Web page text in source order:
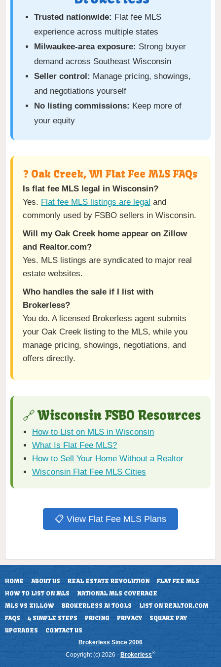
Trusted nationwide: Flat fee MLS
experience across multiple states
Milwaukee-area exposure: Strong buyer
demand across Southeast Wisconsin
Seller control: Manage pricing, showings,
and negotiations yourself
No listing commissions: Keep more of
your equity
❓ Oak Creek, WI Flat Fee MLS FAQs
Is flat fee MLS legal in Wisconsin?
Yes. Flat fee MLS listings are legal and
commonly used by FSBO sellers in Wisconsin.
Will my Oak Creek home appear on Zillow
and Realtor.com?
Yes. MLS listings are syndicated to major real
estate websites.
Who handles the sale if I list with
Brokerless?
You do. A licensed Brokerless agent submits
your Oak Creek listing to the MLS, while you
manage pricing, showings, negotiations, and
offers directly.
🔗 Wisconsin FSBO Resources
How to List on MLS in Wisconsin
What Is Flat Fee MLS?
How to Sell Your Home Without a Realtor
Wisconsin Flat Fee MLS Cities
📋 View Flat Fee MLS Plans
HOME ABOUT US REAL ESTATE REVOLUTION
FLAT FEE MLS
HOW TO LIST ON MLS
NATIONAL MLS COVERAGE
MLS VS ZILLOW
BROKERLESS AI TOOLS
LIST ON REALTOR.COM
FAQS
4 SIMPLE STEPS PRICING PRIVACY
SQUARE PAY
UPGRADES
CONTACT US
Brokerless Since 2006
Copyright (c) 2026 - Brokerless®